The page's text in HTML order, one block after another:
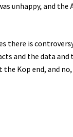
unhappy, and
is
and the data
Kop end, and no,